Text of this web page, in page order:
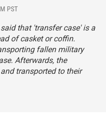
PST
that 'transfer case' is a
of casket or coffin.
fallen military
Afterwards, the
transported to their